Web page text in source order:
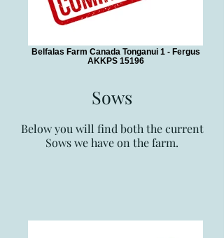
Belfalas Farm Canada Tonganui 1 - Fergus
AKKPS 15196
Sows
Below you will find both the current
Sowswe have on the farm.